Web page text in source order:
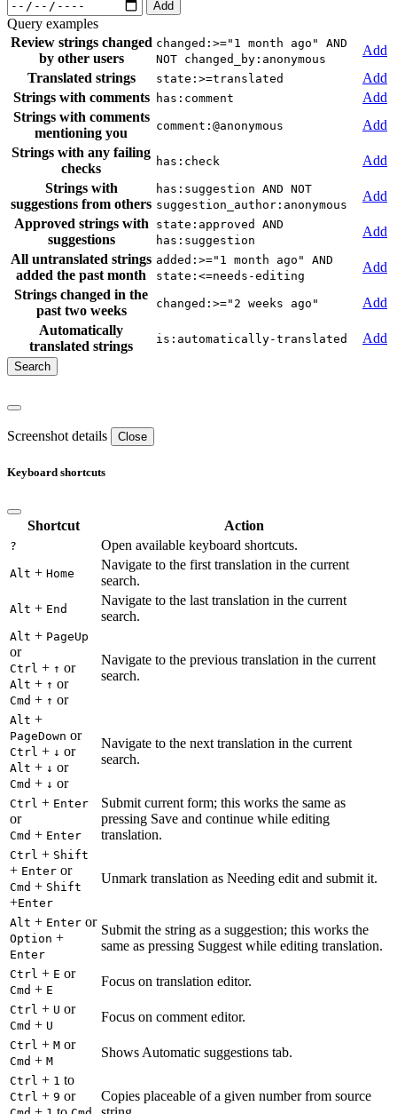
Add
Query examples
Review strings changed
by other users
changed:>="1 month ago" AND
NOT changed_by:anonymous
Add
Translated strings
state:>=translated
Add
Strings with comments
has:comment
Add
Strings with comments
mentioning you
comment:@anonymous
Add
Strings with any failing
checks
has:check
Add
Strings with
suggestions from others
has:suggestion AND NOT
suggestion_author:anonymous
Add
Approved strings with
suggestions
state:approved AND
has:suggestion
Add
All untranslated strings
added the past month
added:>="1 month ago" AND
state:<=needs-editing
Add
Strings changed in the
past two weeks
changed:>="2 weeks ago"
Add
Automatically
translated strings
is:automatically-translated Add
Screenshot details Close
Keyboard shortcuts
Shortcut Action
? Open available keyboard shortcuts.
Alt + Home
Navigate to the first translation in the current
search.
Alt + End
Navigate to the last translation in the current
search.
Alt + PageUp
or
Ctrl + ↑ or
Alt + ↑ or
Cmd + ↑ or
Navigate to the previous translation in the current
search.
Alt +
PageDown or
Ctrl + ↓ or
Alt + ↓ or
Cmd + ↓ or
Navigate to the next translation in the current
search.
Ctrl + Enter
or
Cmd + Enter
Submit current form; this works the same as
pressing Save and continue while editing
translation.
Ctrl + Shift
+ Enter or
Cmd + Shift
+Enter
Unmark translation as Needing edit and submit it.
Alt + Enter or
Option +
Enter
Submit the string as a suggestion; this works the
same as pressing Suggest while editing translation.
Ctrl + E or
Cmd + E
Focus on translation editor.
Ctrl + U or
Cmd + U
Focus on comment editor.
Ctrl + M or
Cmd + M
Shows Automatic suggestions tab.
Ctrl + 1 to
Ctrl + 9 or
Copies placeable of a given number from source